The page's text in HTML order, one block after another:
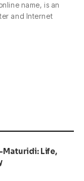
name, is an
and Internet
Maturidi: Life,